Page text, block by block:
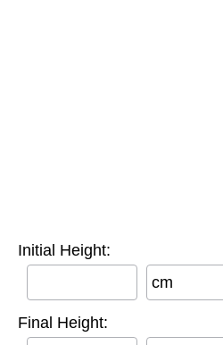
Initial Height:
cm
Final Height: